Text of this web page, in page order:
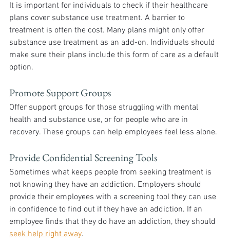
It is important for individuals to check if their healthcare
plans cover substance use treatment. A barrier to
treatment is often the cost. Many plans might only offer
substance use treatment as an add-on. Individuals should
make sure their plans include this form of care as a default
option.
Promote Support Groups
Offer support groups for those struggling with mental
health and substance use, or for people who are in
recovery. These groups can help employees feel less alone.
Provide Confidential Screening Tools
Sometimes what keeps people from seeking treatment is
not knowing they have an addiction. Employers should
provide their employees with a screening tool they can use
in confidence to find out if they have an addiction. If an
employee finds that they do have an addiction, they should
seek help right away.